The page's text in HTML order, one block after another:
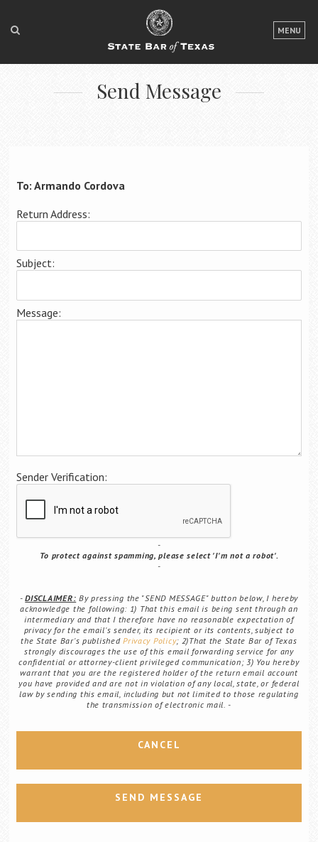
MENU
LOGIN
FOR THE PUBLIC
FOR LAWYERS
Member Benefits
Career Center
Send Message
To: Armando Cordova
Return Address:
Subject:
Message:
Sender Verification:
To protect against spamming, please select 'I'm not a robot'.
DISCLAIMER: By pressing the "SEND MESSAGE" button below, I hereby
acknowledge the following: 1) That this email is being sent through an
intermediary and that I therefore have no reasonable expectation of
privacy for the email's sender, its recipient or its contents, subject to
the State Bar's publishedPrivacy Policy; 2)That the State Bar of Texas
strongly discourages the use of this email forwarding service for any
confidential or attorney-client privileged communication; 3) You hereby
warrant that you are the registered holder of the return email account
you have provided and are not in violation of any local, state, or federal
law by sending this email, including but not limited to those regulating
the transmission of electronic mail.
CANCEL
SEND MESSAGE